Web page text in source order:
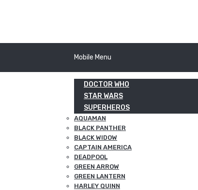
Mobile Menu
DOCTOR WHO
STAR WARS
SUPERHEROS
AQUAMAN
BLACK PANTHER
BLACK WIDOW
CAPTAIN AMERICA
DEADPOOL
GREEN ARROW
GREEN LANTERN
HARLEY QUINN